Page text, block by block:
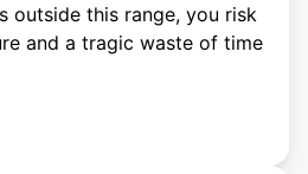
outside this range, you risk
and a tragic waste of time